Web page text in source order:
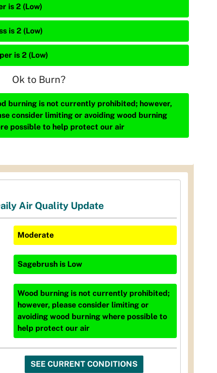
is 2 (Low)
is 2 (Low)
is 2 (Low)
Ok to Burn?
burning is not currently prohibited; however,
consider limiting or avoiding wood burning
possible to help protect our air
Air Quality Update
Moderate
Sagebrush is Low
Wood burning is not currently prohibited;
however, please consider limiting or
avoiding wood burning where possible to
help protect our air
SEE CURRENT CONDITIONS